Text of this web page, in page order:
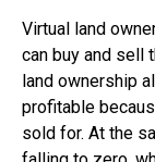
Virtual land
can buy and sell
land ownership
profitable
sold for. At the